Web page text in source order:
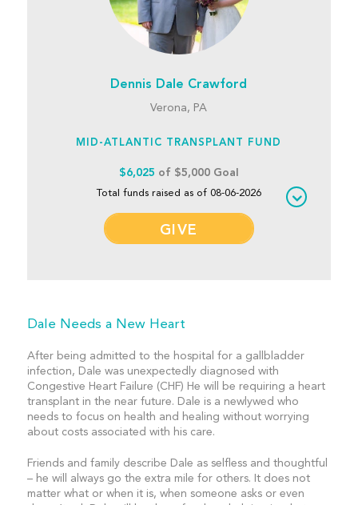
Dennis Dale Crawford
Verona, PA
MID-ATLANTIC TRANSPLANT FUND
$6,025 of $5,000 Goal
Total funds raised as of 08-06-2026
GIVE
Dale Needs a New Heart
After being admitted to the hospital for a gallbladder
infection, Dale was unexpectedly diagnosed with
Congestive Heart Failure (CHF) He will be requiring a heart
transplant in the near future. Dale is a newlywed who
needs to focus on health and healing without worrying
about costs associated with his care.
Friends and family describe Dale as selfless and thoughtful
– he will always go the extra mile for others. It does not
matter what or when it is, when someone asks or even